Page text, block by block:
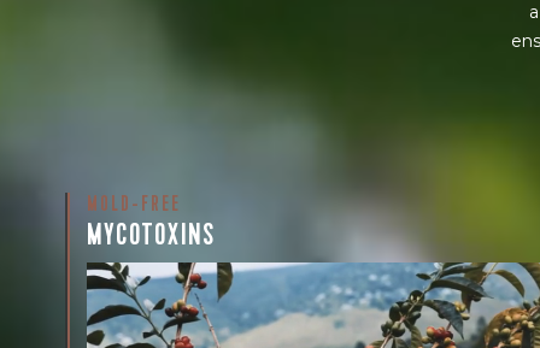
MOLD-FREE
MYCOTOXINS
We recently subjected our coffees to rigorous third-
for mold and the mycotoxins they can
compounds that may develop when certain molds